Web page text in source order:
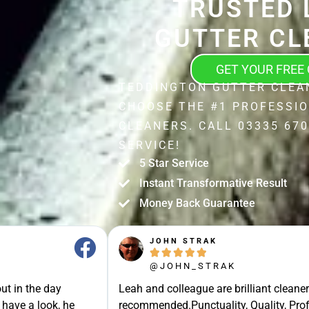
TRUSTED
GUTTER
GET YOUR FREE
TEDDINGTON GUTTER
CHOOSE THE #1
CLEANERS. CALL 03335
SERVICE!
5 Star Service
Instant Transformative Result
Money Back Guarantee
in the day
a look, he
JOHN STRAK
    
@JOHN_STRAK
Leah and colleague are brilliant
recommended.Punctuality, Quality,